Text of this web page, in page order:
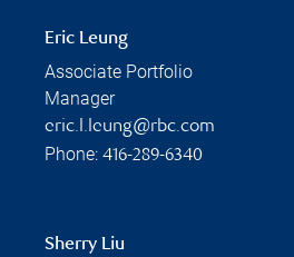
Eric Leung
Associate Portfolio
Manager
eric.l.leung@rbc.com
Phone: 416-289-6340
Sherry Liu